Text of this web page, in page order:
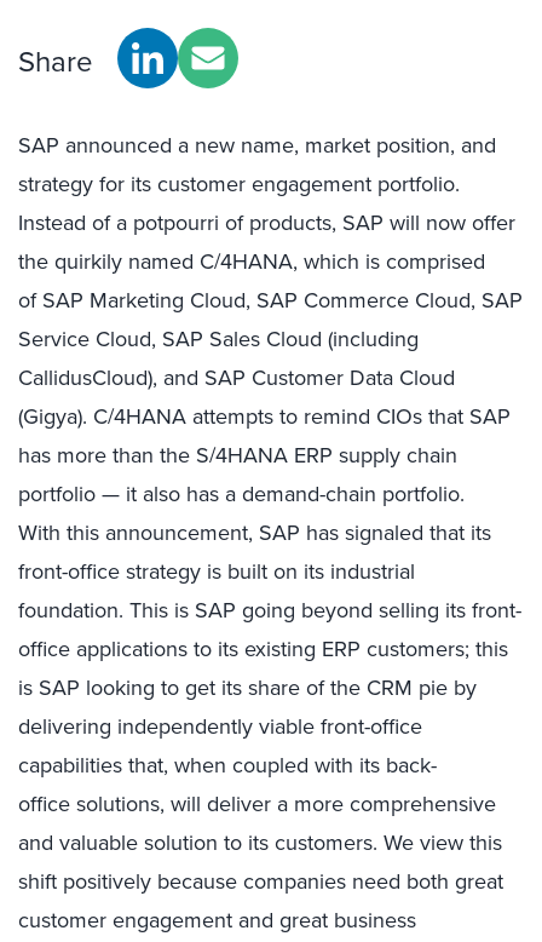
Share
SAP announced a new name, market position, and
strategy for its customer engagement portfolio.
Instead of a potpourri of products, SAP will now offer
the quirkily named C/4HANA, which is comprised
of SAP Marketing Cloud, SAP Commerce Cloud, SAP
Service Cloud, SAP Sales Cloud (including
CallidusCloud), and SAP Customer Data Cloud
(Gigya). C/4HANA attempts to remind CIOs that SAP
has more than the S/4HANA ERP supply chain
portfolio — it also has a demand-chain portfolio.
With this announcement, SAP has signaled that its
front-office strategy is built on its industrial
foundation. This is SAP going beyond selling its front-
office applications to its existing ERP customers; this
is SAP looking to get its share of the CRM pie by
delivering independently viable front-office
capabilities that, when coupled with its back-
office solutions, will deliver a more comprehensive
and valuable solution to its customers. We view this
shift positively because companies need both great
customer engagement and great business